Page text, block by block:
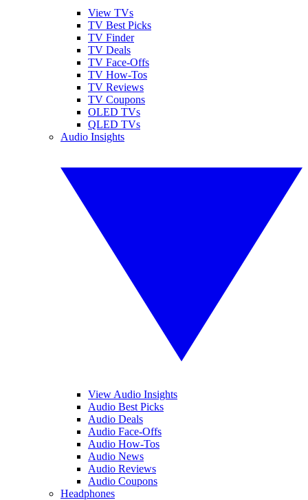
View TVs
TV Best Picks
TV Finder
TV Deals
TV Face-Offs
TV How-Tos
TV Reviews
TV Coupons
OLED TVs
QLED TVs
Audio Insights
View Audio Insights
Audio Best Picks
Audio Deals
Audio Face-Offs
Audio How-Tos
Audio News
Audio Reviews
Audio Coupons
Headphones